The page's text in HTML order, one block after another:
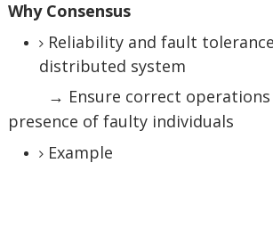
Why Consensus
Reliability and fault
distributed system
→ Ensure correct operations
presence of faulty individuals
Example